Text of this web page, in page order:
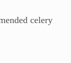
celery